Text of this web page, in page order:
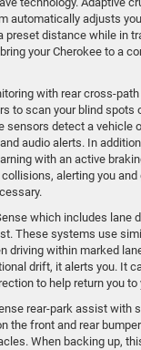
automatically adjusts
preset distance while in
your Cherokee to a
with rear cross-
to scan your blind spots
sensors detect a vehicle
audio alerts. In
with an active
alerting you and
which includes lane
These systems use
driving within marked
drift, it alerts you. It
to help return you to
rear-park assist with
the front and rear
When backing up,